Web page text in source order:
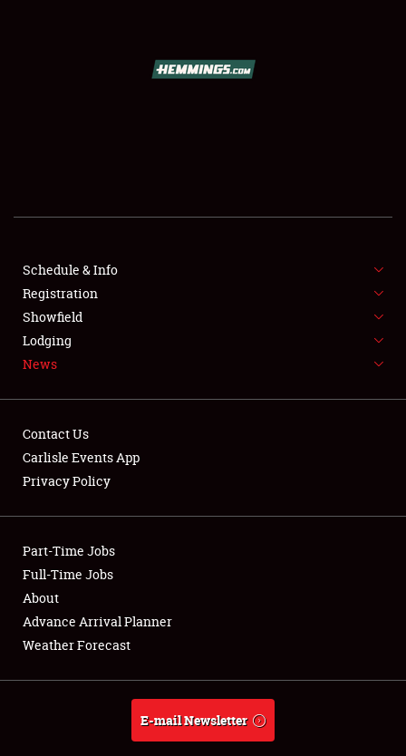
SHOWFIELD
SPONSORSHIP
LODGING
NEWS
Club Relations
Full-Time Jobs
About
Weather Forecast
Schedule & Info
Registration
Showfield
Lodging
News
Contact Us
Carlisle Events App
Privacy Policy
Part-Time Jobs
Full-Time Jobs
About
Advance Arrival Planner
Weather Forecast
E-mail Newsletter